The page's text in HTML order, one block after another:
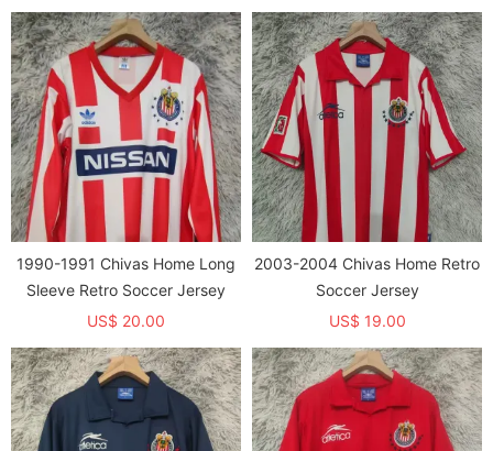
1990-1991 Chivas Home Long
Sleeve Retro Soccer Jersey
US$ 20.00
2003-2004 Chivas Home Retro
Soccer Jersey
US$ 19.00